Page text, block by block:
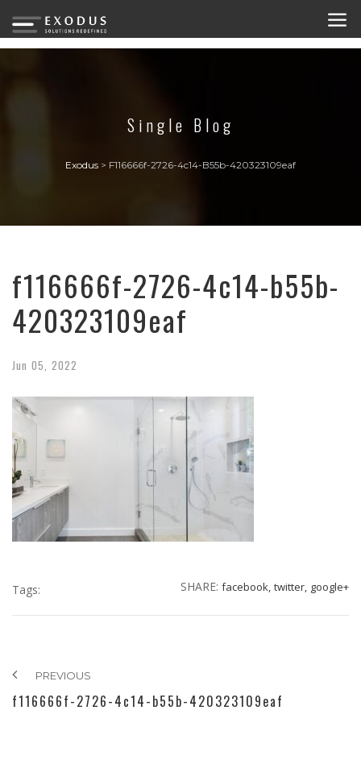
Single Blog
Exodus > F116666f-2726-4c14-B55b-420323109eaf
f116666f-2726-4c14-b55b-
420323109eaf
Jun 05, 2022
Tags: SHARE: facebook, twitter, google+
PREVIOUS
f116666f-2726-4c14-b55b-420323109eaf